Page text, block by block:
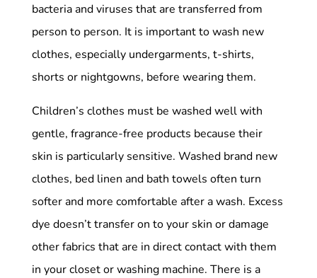
bacteria and viruses that are transferred from
person to person. It is important to wash new
clothes, especially undergarments, t-shirts,
shorts or nightgowns, before wearing them.
Children’s clothes must be washed well with
gentle, fragrance-free products because their
skin is particularly sensitive. Washed brand new
clothes, bed linen and bath towels often turn
softer and more comfortable after a wash. Excess
dye doesn’t transfer on to your skin or damage
other fabrics that are in direct contact with them
in your closet or washing machine. There is a